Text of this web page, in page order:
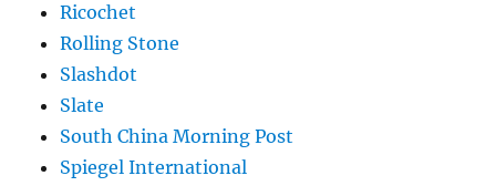
Ricochet
Rolling Stone
Slashdot
Slate
South China Morning Post
Spiegel International